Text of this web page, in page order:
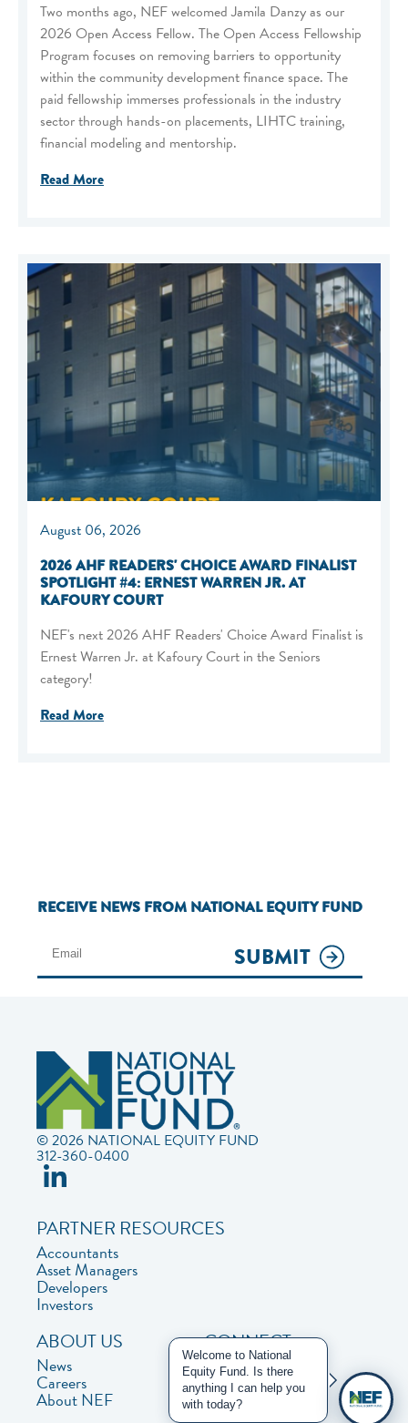
Two months ago, NEF welcomed Jamila Danzy as our
2026 Open Access Fellow. The Open Access Fellowship
Program focuses on removing barriers to opportunity
within the community development finance space. The
paid fellowship immerses professionals in the industry
sector through hands-on placements, LIHTC training,
financial modeling and mentorship.
Read More
August 06, 2026
2026 AHF READERS' CHOICE AWARD FINALIST
SPOTLIGHT #4: ERNEST WARREN JR. AT
KAFOURY COURT
NEF's next 2026 AHF Readers' Choice Award Finalist is
Ernest Warren Jr. at Kafoury Court in the Seniors
category!
Read More
RECEIVE NEWS FROM NATIONAL EQUITY FUND
SUBMIT
© 2026 NATIONAL EQUITY FUND
312-360-0400
PARTNER RESOURCES
Accountants
Asset Managers
Developers
Investors
ABOUT US
News
Careers
About NEF
CONNECT
Contact Us
Privacy Policy
Welcome to National
Equity Fund. Is there
anything I can help you
with today?